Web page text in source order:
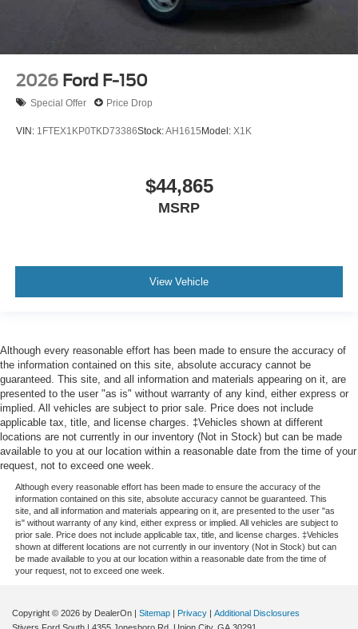
2026 Ford F-150
Special Offer Price Drop
VIN: 1FTEX1KP0TKD73386Stock:AH1615Model: X1K
$44,865
MSRP
View Vehicle
Although every reasonable effort has been made to ensure the accuracy of
the information contained on this site, absolute accuracy cannot be
guaranteed. This site, and all information and materials appearing on it, are
presented to the user "as is" without warranty of any kind, either express or
implied. All vehicles are subject to prior sale. Price does not include
applicable tax, title, and license charges. ‡Vehicles shown at different
locations are not currently in our inventory (Not in Stock) but can be made
available to you at our location within a reasonable date from the time of your
request, not to exceed one week.
Although every reasonable effort has been made to ensure the accuracy of the
information contained on this site, absolute accuracy cannot be guaranteed. This
site, and all information and materials appearing on it, are presented to the user "as
is" without warranty of any kind, either express or implied. All vehicles are subject to
prior sale. Price does not include applicable tax, title, and license charges. ‡Vehicles
shown at different locations are not currently in our inventory (Not in Stock) but can
be made available to you at our location within a reasonable date from the time of
your request, not to exceed one week.
Copyright © 2026 by DealerOn Sitemap Privacy
Additional Disclosures